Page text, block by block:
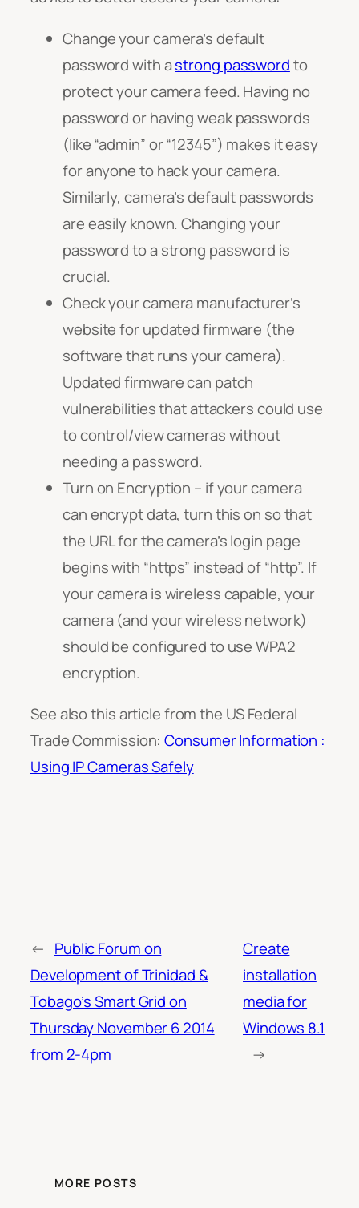
Change your camera’s default
password with astrong passwordto
protect your camera feed. Having no
password or having weak passwords
(like “admin” or “12345”) makes it easy
for anyone to hack your camera.
Similarly, camera’s default passwords
are easily known. Changing your
password to a strong password is
crucial.
Check your camera manufacturer’s
website for updated firmware (the
software that runs your camera).
Updated firmware can patch
vulnerabilities that attackers could use
to control/view cameras without
needing a password.
Turn on Encryption – if your camera
can encrypt data, turn this on so that
the URL for the camera’s login page
begins with “https” instead of “http”. If
your camera is wireless capable, your
camera (and your wireless network)
should be configured to use WPA2
encryption.
See also this article from the US Federal
Trade Commission:Consumer Information :
Using IP Cameras Safely
← Public Forum on
Development of Trinidad &
Tobago’s Smart Grid on
Thursday November 6 2014
from 2-4pm
Create
installation
media for
Windows 8.1
→
MORE POSTS